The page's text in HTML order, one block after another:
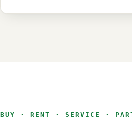
BUY · RENT · SERVICE ·